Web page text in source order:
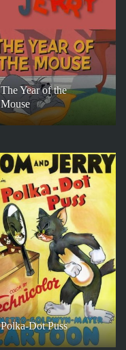
The Year of the
Mouse
Polka-Dot Puss